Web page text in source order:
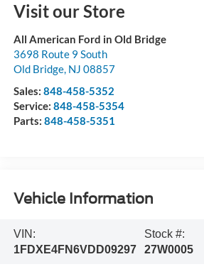
Visit our Store
All American Ford in Old Bridge
3698 Route 9 South
Old Bridge, NJ 08857
Sales: 848-458-5352
Service: 848-458-5354
Parts: 848-458-5351
Vehicle Information
VIN:
1FDXE4FN6VDD09297
Stock #:
27W0005